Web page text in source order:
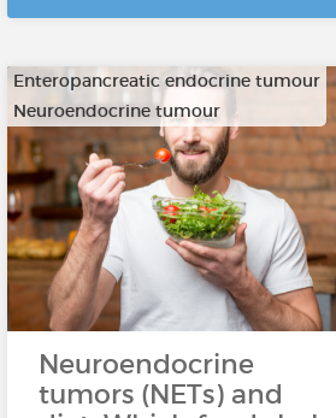
Enteropancreatic endocrine tumour
Neuroendocrine tumour
Neuroendocrine
tumors (NETs) and